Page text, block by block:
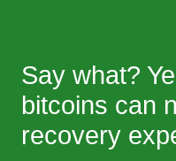
Say what?
bitcoins can
recovery